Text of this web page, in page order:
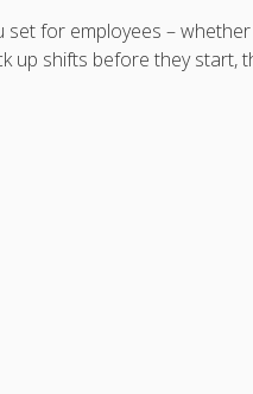
set for employees –
up shifts before they start,